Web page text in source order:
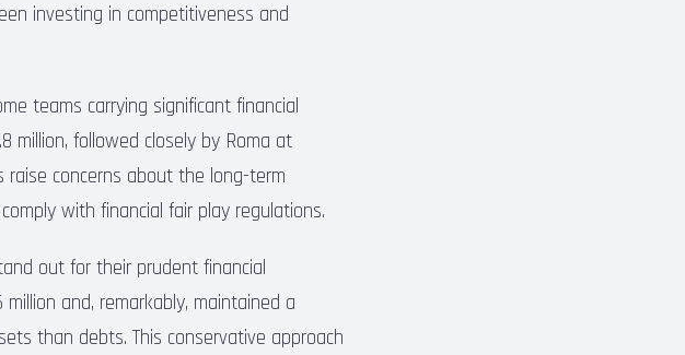
investing in competitiveness and
teams carrying significant financial
followed closely by Roma at
raise concerns about the long-term
with financial fair play regulations.
out for their prudent financial
and, remarkably, maintained a
than debts. This conservative approach